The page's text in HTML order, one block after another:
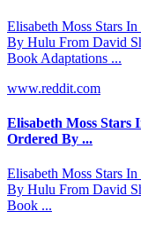
Elisabeth Moss Stars
By Hulu From David
Book Adaptations ...
www.reddit.com
Elisabeth Moss Stars
Ordered By ...
Elisabeth Moss Stars
By Hulu From David
Book ...